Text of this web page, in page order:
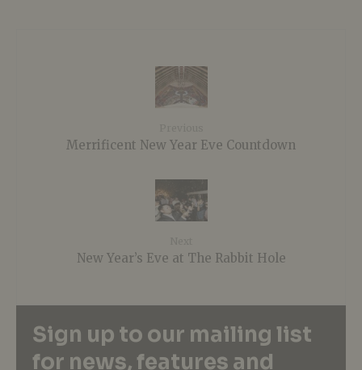
Merrificent New Year Eve Countdown
New Year’s Eve at The Rabbit Hole
Sign up to our mailing list
for news, features and